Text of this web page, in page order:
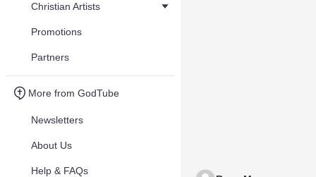
Christian Artists
Promotions
Partners
More from GodTube
Newsletters
About Us
Help & FAQs